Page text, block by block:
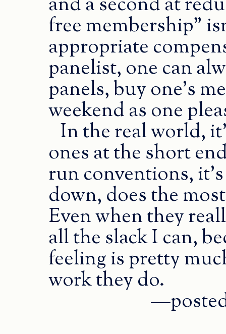
free membership”
appropriate
panelist, one can
panels, buy one’s
weekend as one
In the real world,
ones at the short
run conventions,
down, does the
Even when they
all the slack I can,
feeling is pretty
work they do.